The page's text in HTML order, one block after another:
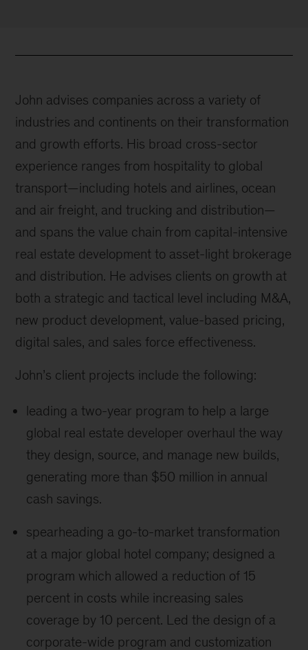
John advises companies across a variety of
industries and continents on their transformation
and growth efforts. His broad cross-sector
experience ranges from hospitality to global
transport—including hotels and airlines, ocean
and air freight, and trucking and distribution—
and spans the value chain from capital-intensive
real estate development to asset-light brokerage
and distribution. He advises clients on growth at
both a strategic and tactical level including M&A,
new product development, value-based pricing,
digital sales, and sales force effectiveness.
John’s client projects include the following:
leading a two-year program to help a large
global real estate developer overhaul the way
they design, source, and manage new builds,
generating more than $50 million in annual
cash savings.
spearheading a go-to-market transformation
at a major global hotel company; designed a
program which allowed a reduction of 15
percent in costs while increasing sales
coverage by 10 percent. Led the design of a
corporate-wide program and customization